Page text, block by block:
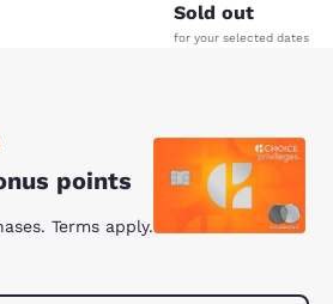
Sold out
for your selected dates
points
Terms apply.